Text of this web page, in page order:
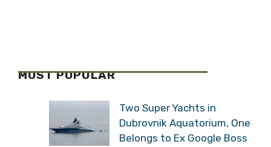
MOST POPULAR
Two Super Yachts in
Dubrovnik Aquatorium, One
Belongs to Ex Google Boss